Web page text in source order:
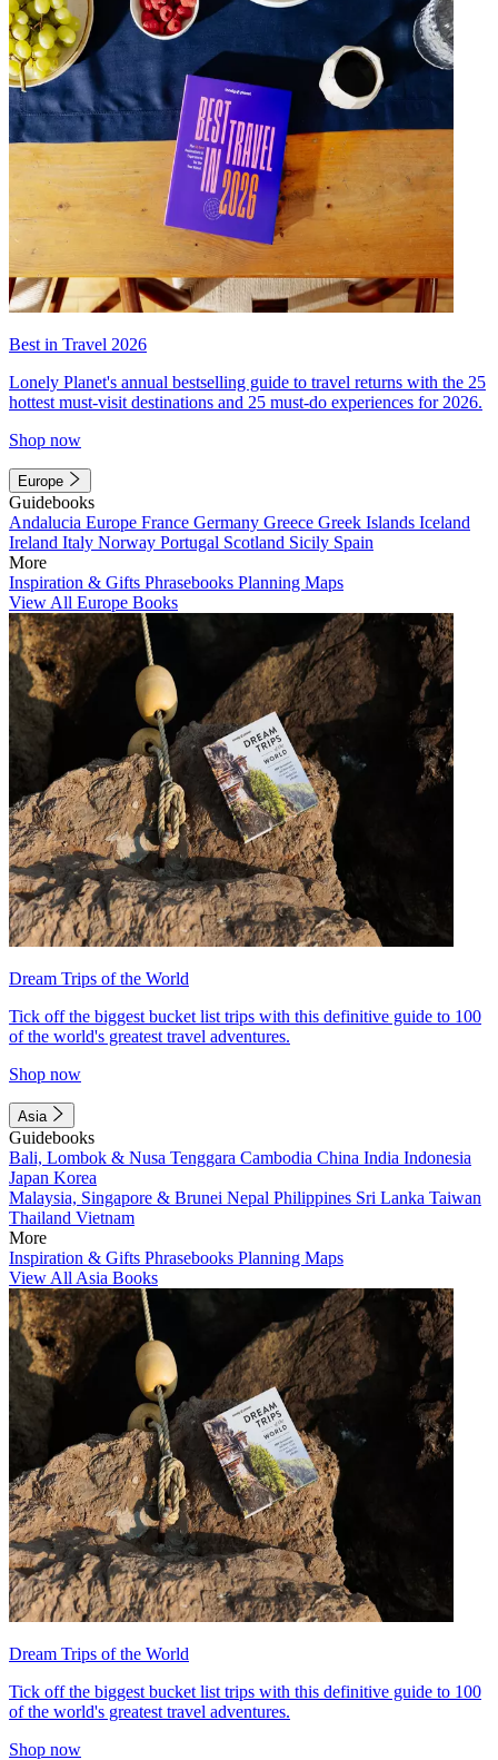
Best in Travel 2026
Lonely Planet's annual bestselling guide to travel returns with the 25
hottest must-visit destinations and 25 must-do experiences for 2026.
Shop now
Europe
Guidebooks
Andalucia Europe France Germany Greece Greek Islands Iceland
Ireland Italy Norway Portugal Scotland Sicily Spain
More
Inspiration & Gifts Phrasebooks Planning Maps
View All Europe Books
Dream Trips of the World
Tick off the biggest bucket list trips with this definitive guide to 100
of the world's greatest travel adventures.
Shop now
Asia
Guidebooks
Bali, Lombok & Nusa Tenggara Cambodia China India Indonesia
Japan Korea
Malaysia, Singapore & Brunei Nepal Philippines Sri Lanka Taiwan
Thailand Vietnam
More
Inspiration & Gifts Phrasebooks Planning Maps
View All Asia Books
Dream Trips of the World
Tick off the biggest bucket list trips with this definitive guide to 100
of the world's greatest travel adventures.
Shop now